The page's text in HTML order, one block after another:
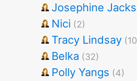
Josephine
Nici (2)
Tracy Lindsay
Belka (32)
Polly Yangs (4)